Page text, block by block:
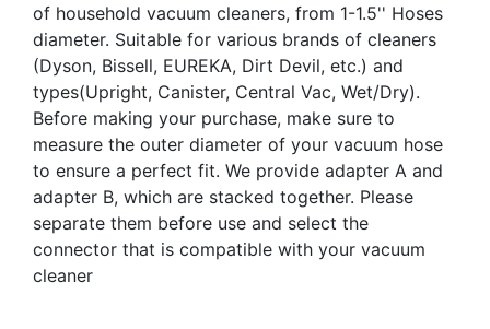
of household vacuum cleaners, from 1-1.5'' Hoses
diameter. Suitable for various brands of cleaners
(Dyson, Bissell, EUREKA, Dirt Devil, etc.) and
types(Upright, Canister, Central Vac, Wet/Dry).
Before making your purchase, make sure to
measure the outer diameter of your vacuum hose
to ensure a perfect fit. We provide adapter A and
adapter B, which are stacked together. Please
separate them before use and select the
connector that is compatible with your vacuum
cleaner